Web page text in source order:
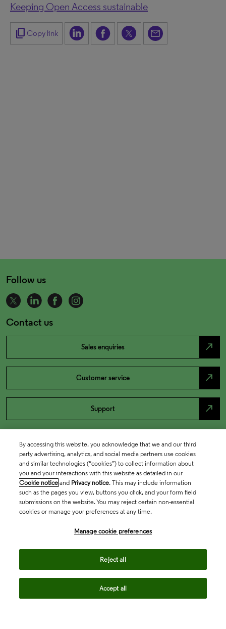
Keeping Open Access sustainable
content_copy Copy link
Follow us
Contact us
Sales enquiries north_east
Customer service north_east
Support north_east
By accessing this website, you acknowledge that we and our third
party advertising, analytics, and social media partners use cookies
and similar technologies (“cookies”) to collect information about
you and your interactions with this website as detailed in our
Cookie notice and Privacy notice. This may include information
such as the pages you view, buttons you click, and your form field
submissions on the website. You may reject certain non-essential
cookies or manage your preferences at any time.
Manage cookie preferences
Reject all
Accept all